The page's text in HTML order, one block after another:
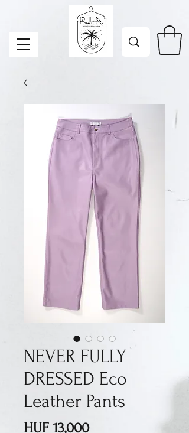
NEVER FULLY
DRESSED Eco
Leather Pants
HUF 13,000Price